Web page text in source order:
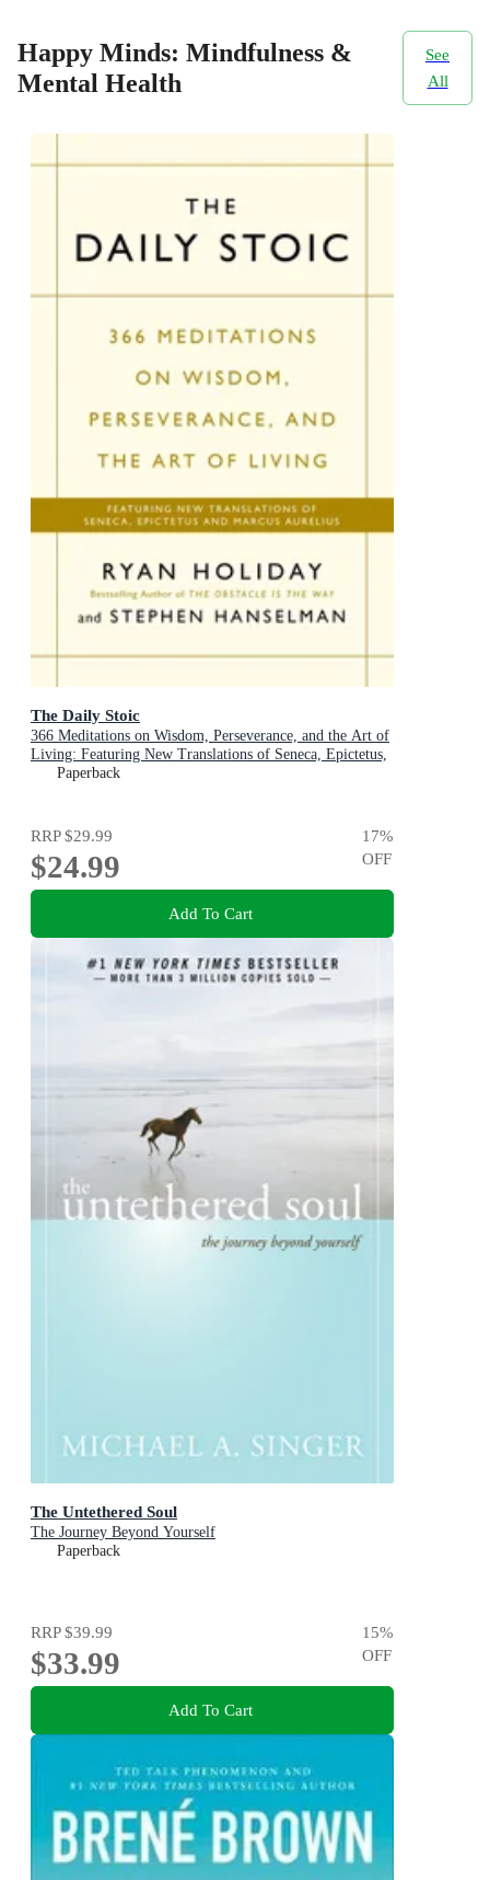
Happy Minds: Mindfulness &
Mental Health
See
All
The Daily Stoic
366 Meditations on Wisdom, Perseverance, and the Art of
Living: Featuring New Translations of Seneca, Epictetus,
and Marcus Aurelius
Paperback
RRP$29.99
$24.99
17%
OFF
Add To Cart
The Untethered Soul
The Journey Beyond Yourself
Paperback
RRP$39.99
$33.99
15%
OFF
Add To Cart